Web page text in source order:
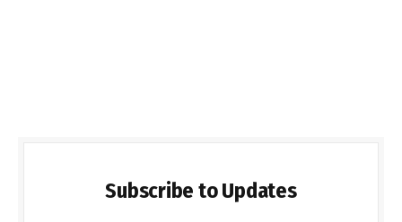
Subscribe to Updates